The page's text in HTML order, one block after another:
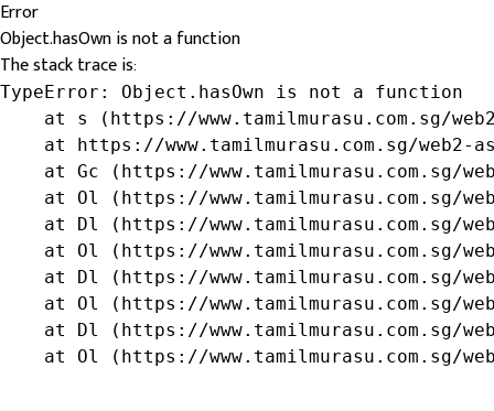
Error
Object.hasOwn is not a function
The stack trace is:
TypeError: Object.hasOwn is not a function
at s (https://www.tamilmurasu.com.sg/
at https://www.tamilmurasu.com.sg/web2-
at Gc (https://www.tamilmurasu.com.sg/
at Ol (https://www.tamilmurasu.com.sg/
at Dl (https://www.tamilmurasu.com.sg/
at Ol (https://www.tamilmurasu.com.sg/
at Dl (https://www.tamilmurasu.com.sg/
at Ol (https://www.tamilmurasu.com.sg/
at Dl (https://www.tamilmurasu.com.sg/
at Ol (https://www.tamilmurasu.com.sg/